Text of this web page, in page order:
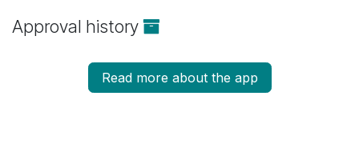
Approval history
Read more about the app